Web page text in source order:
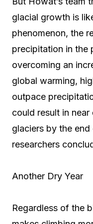
glacial growth is
phenomenon, the
precipitation in the
overcoming an
global warming,
outpace
could result in near
glaciers by the
researchers
Another Dry Year
Regardless of the